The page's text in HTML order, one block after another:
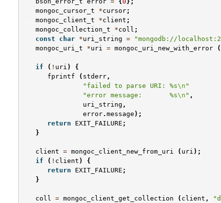
mongoc_cursor_t
*cursor;
mongoc_client_t
*client ;
mongoc_collection_t
*coll ;
const
char *uri_string =
"mongodb://
mongoc_uri_t
*uri = mongoc_uri_new_with_error (
if ( ! uri )
{
fprintf
( stderr ,
"failed to parse URI: %s\n "
"error message:       %s\n " ,
uri_string ,
error. message );
return
EXIT_FAILURE ;
}
client = mongoc_client_new_from_uri ( uri );
if
( ! client )
{
return
EXIT_FAILURE ;
}
coll = mongoc_client_get_collection ( client ,